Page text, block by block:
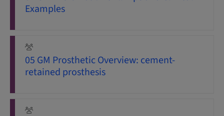
Examples
05 GM Prosthetic Overview: cement-
retained prosthesis